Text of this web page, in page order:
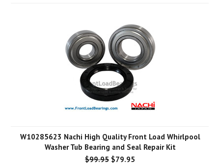
W10285623 Nachi High Quality Front Load Whirlpool
Washer Tub Bearing and Seal Repair Kit
$99.95 $79.95